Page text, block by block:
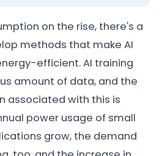
on the rise, there's a
methods that make AI
efficient. AI training
amount of data, and the
associated with this is
power usage of small
grow, the demand